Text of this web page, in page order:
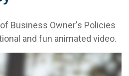
Business Owner's Policies
and fun animated video.